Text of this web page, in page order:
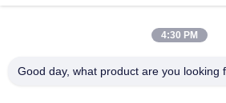
Quick Links
Products
About Us
Factory
4:30 PM
Good day, what product are you looking